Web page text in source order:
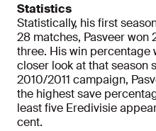
Statistics
Statistically, his first
28 matches, Pasveer won
three. His win percentage
closer look at that season
2010/2011 campaign,
the highest save
least five Eredivisie
cent.